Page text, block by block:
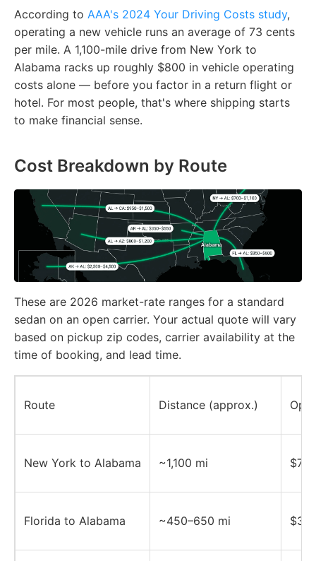
According to AAA's 2024 Your Driving Costs study,
operating a new vehicle runs an average of 73 cents
per mile. A 1,100-mile drive from New York to
Alabama racks up roughly $800 in vehicle operating
costs alone — before you factor in a return flight or
hotel. For most people, that's where shipping starts
to make financial sense.
Cost Breakdown by Route
These are 2026 market-rate ranges for a standard
sedan on an open carrier. Your actual quote will vary
based on pickup zip codes, carrier availability at the
time of booking, and lead time.
Route Distance (approx.)
New York to Alabama ~1,100 mi
Florida to Alabama ~450–650 mi